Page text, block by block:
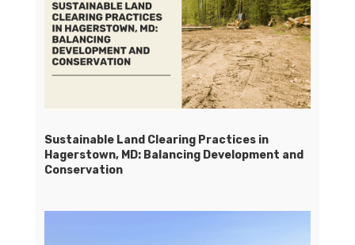
Sustainable Land Clearing Practices in
Hagerstown, MD: Balancing Development and
Conservation